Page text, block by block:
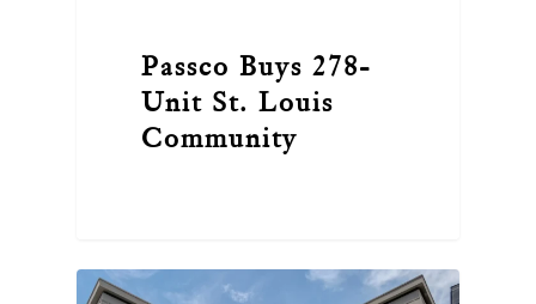
Passco Buys 278-
Unit St. Louis
Community